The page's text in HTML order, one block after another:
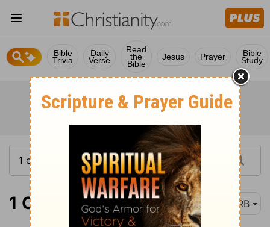
Bible
Trivia
Daily
Verse
Read
the
Bible
Jesus Prayer Bible
Study
1 Corinthians 1:18 DRB